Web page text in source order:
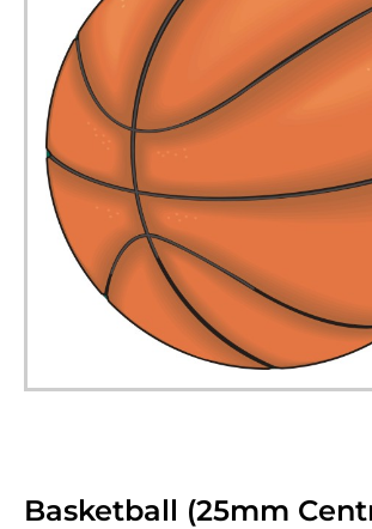
Basketball (25mm